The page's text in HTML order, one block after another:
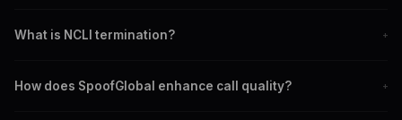
What is NCLI termination? +
privacy.
How does SpoofGlobal enhance call quality? +